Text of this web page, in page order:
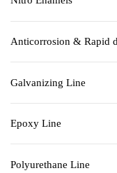
Anticorrosion & Rapid
Galvanizing Line
Epoxy Line
Polyurethane Line